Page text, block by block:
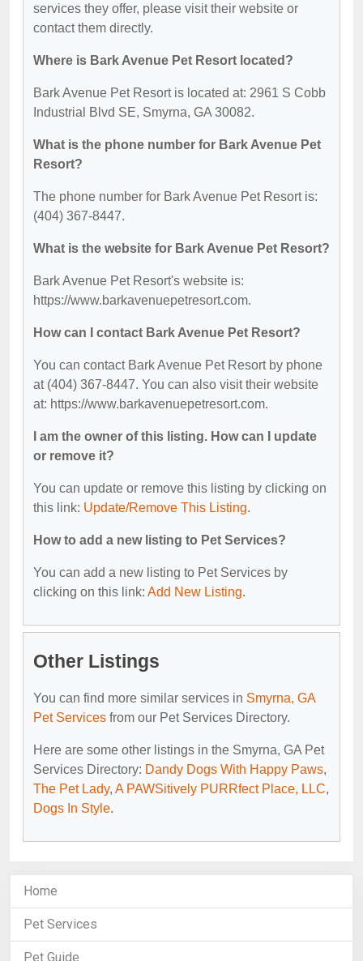
services they offer, please visit their website or
contact them directly.
Where is Bark Avenue Pet Resort located?
Bark Avenue Pet Resort is located at: 2961 S Cobb
Industrial Blvd SE, Smyrna, GA 30082.
What is the phone number for Bark Avenue Pet
Resort?
The phone number for Bark Avenue Pet Resort is:
(404) 367-8447.
What is the website for Bark Avenue Pet Resort?
Bark Avenue Pet Resort's website is:
https://www.barkavenuepetresort.com.
How can I contact Bark Avenue Pet Resort?
You can contact Bark Avenue Pet Resort by phone
at (404) 367-8447. You can also visit their website
at: https://www.barkavenuepetresort.com.
I am the owner of this listing. How can I update
or remove it?
You can update or remove this listing by clicking on
this link: Update/Remove This Listing.
How to add a new listing to Pet Services?
You can add a new listing to Pet Services by
clicking on this link: Add New Listing.
Other Listings
You can find more similar services in Smyrna, GA
Pet Services from our Pet Services Directory.
Here are some other listings in the Smyrna, GA Pet
Services Directory: Dandy Dogs With Happy Paws,
The Pet Lady, A PAWSitively PURRfect Place, LLC,
Dogs In Style.
Home
Pet Services
Pet Guide